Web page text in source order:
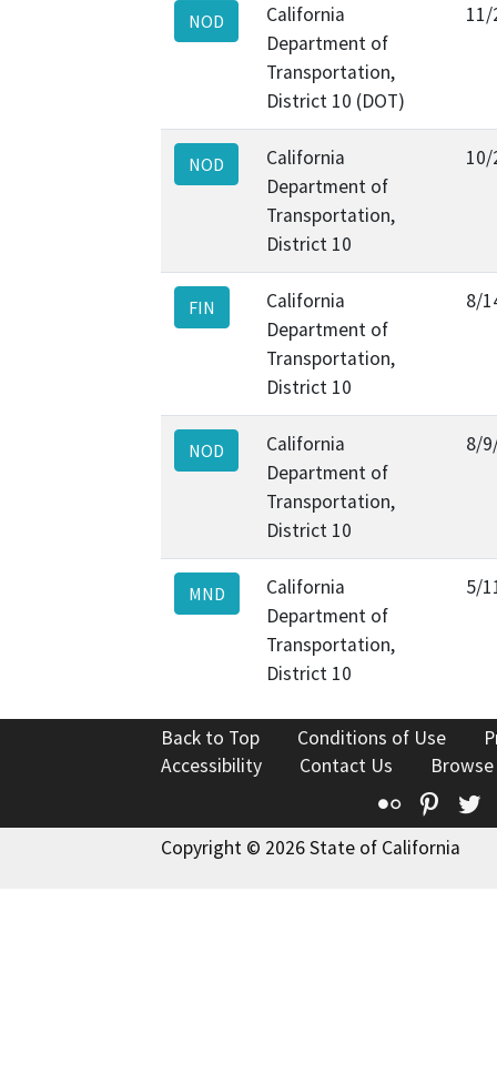
NOD
California
Department of
Transportation,
District 10 (DOT)
NOD
California
Department of
Transportation,
District 10
FIN
California
Department of
Transportation,
District 10
8/
NOD
California
Department of
Transportation,
District 10
8/
MND
California
Department of
Transportation,
District 10
5/
Back to Top Conditions of Use
Accessibility
Contact Us
Flickr
Copyright © 2026 State of California